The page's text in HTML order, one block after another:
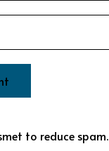
to reduce spam.